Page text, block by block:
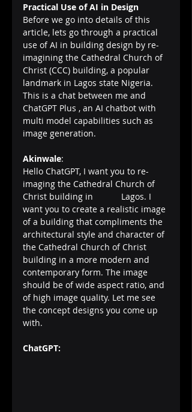
Practical Use of AI in Design
Before we go into details of this
article, lets go through a practical
use of AI in building design by re-
imagining the Cathedral Church of
Christ (CCC) building, a popular
landmark in Lagos state Nigeria.
This is a chat between me and
ChatGPT Plus , an AI chatbot with
multi model capabilities such as
image generation.
Akinwale:
Hello ChatGPT, I want you to re-
imaging the Cathedral Church of
Christ building in 	 Lagos. I
want you to create a realistic image
of a building that compliments the
architectural style and character of
the Cathedral Church of Christ
building in a more modern and
contemporary form. The image
should be of wide aspect ratio, and
of high image quality. Let me see
the concept designs you come up
with.
ChatGPT: